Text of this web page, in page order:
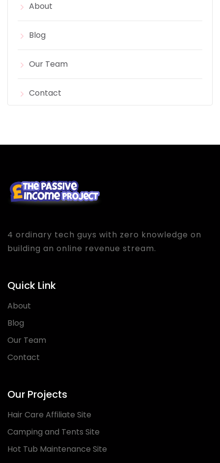
About
Blog
Our Team
Contact
4 ordinary tech guys with zero knowledge on
building an online revenue stream.
Quick Link
About
Blog
Our Team
Contact
Our Projects
Hair Care Affiliate Site
Camping and Tents Site
Hot Tub Maintenance Site